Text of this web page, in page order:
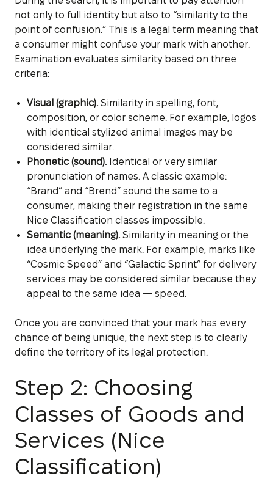
not only to full identity but also to “similarity to the
point of confusion.” This is a legal term meaning that
a consumer might confuse your mark with another.
Examination evaluates similarity based on three
criteria:
Visual (graphic). Similarity in spelling, font,
composition, or color scheme. For example, logos
with identical stylized animal images may be
considered similar.
Phonetic (sound). Identical or very similar
pronunciation of names. A classic example:
“Brand” and “Brend” sound the same to a
consumer, making their registration in the same
Nice Classification classes impossible.
Semantic (meaning). Similarity in meaning or the
idea underlying the mark. For example, marks like
“Cosmic Speed” and “Galactic Sprint” for delivery
services may be considered similar because they
appeal to the same idea — speed.
Once you are convinced that your mark has every
chance of being unique, the next step is to clearly
define the territory of its legal protection.
Step 2: Choosing
Classes of Goods and
Services (Nice
Classification)